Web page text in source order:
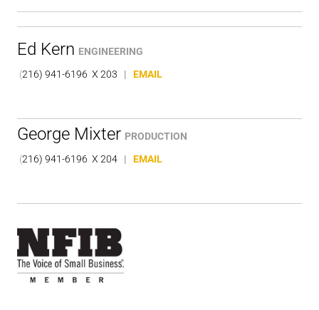
Ed Kern ENGINEERING
(216) 941-6196 X 203 | EMAIL
George Mixter PRODUCTION
(216) 941-6196 X 204 | EMAIL